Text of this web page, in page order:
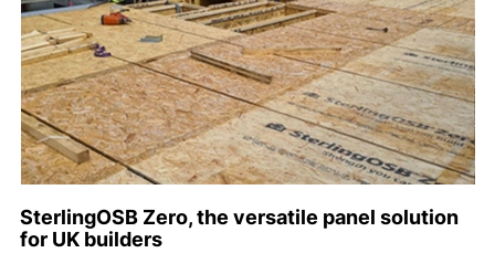
SterlingOSB Zero, the versatile panel solution
for UK builders